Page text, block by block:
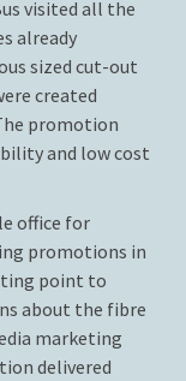
visited all the
already
sized cut-out
created
promotion
and low cost
office for
promotions in
point to
about the fibre
marketing
delivered